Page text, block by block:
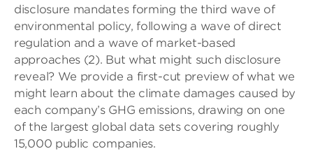
disclosure mandates forming the third wave of
environmental policy, following a wave of direct
regulation and a wave of market-based
approaches (2). But what might such disclosure
reveal? We provide a first-cut preview of what we
might learn about the climate damages caused by
each company’s GHG emissions, drawing on one
of the largest global data sets covering roughly
15,000 public companies.